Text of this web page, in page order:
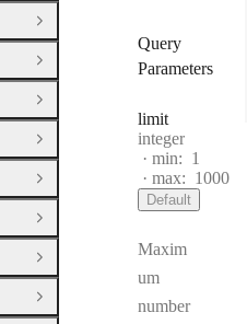
Query
Parameters
limit
Type:
integer
min: 1
max: 1000
Default
Maxim
um
number
Open Group
Open Group
Open Group
Open Group
Open Group
Open Group
Open Group
Open Group